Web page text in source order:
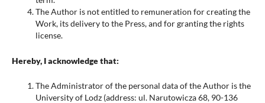
The Author is not entitled to remuneration for creating the
Work, its delivery to the Press, and for granting the rights
license.
Hereby, I acknowledge that:
The Administrator of the personal data of the Author is the
University of Lodz (address: ul. Narutowicza 68, 90-136